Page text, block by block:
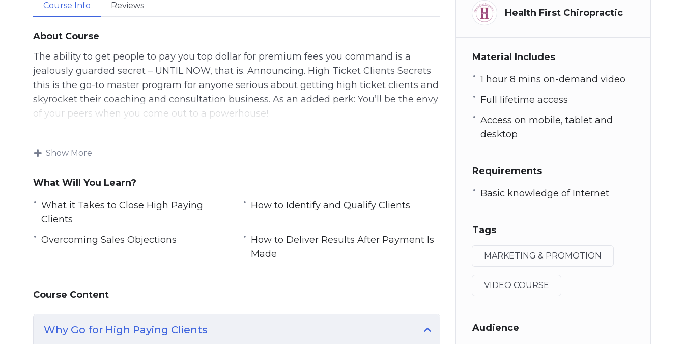
Course Info Reviews
About Course
The ability to get people to pay you top dollar for premium fees you command is a
jealously guarded secret – UNTIL NOW, that is. Announcing. High Ticket Clients Secrets
this is the go-to master program for anyone serious about getting high ticket clients and
skyrocket their coaching and consultation business. As an added perk: You’ll be the envy
of your peers when you come out to a powerhouse!
1: Why Go For High Paying Clients
2: What it Takes to Close High Paying Clients
3: How to Position Yourself as an Expert
5: The Sales Process
Show More
What Will You Learn?
What it Takes to Close High Paying
Clients
How to Identify and Qualify Clients
Overcoming Sales Objections
How to Deliver Results After Payment Is
Made
Course Content
Why Go for High Paying Clients
Health First Chiropractic
Material Includes
1 hour 8 mins on-demand video
Full lifetime access
Access on mobile, tablet and
desktop
Requirements
Basic knowledge of Internet
Tags
MARKETING & PROMOTION
VIDEO COURSE
Audience